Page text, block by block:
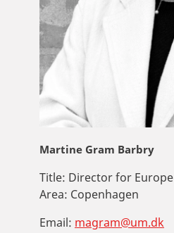
Martine Gram Barbry
Title: Director for Europe
Area: Copenhagen
Email: magram@um.dk